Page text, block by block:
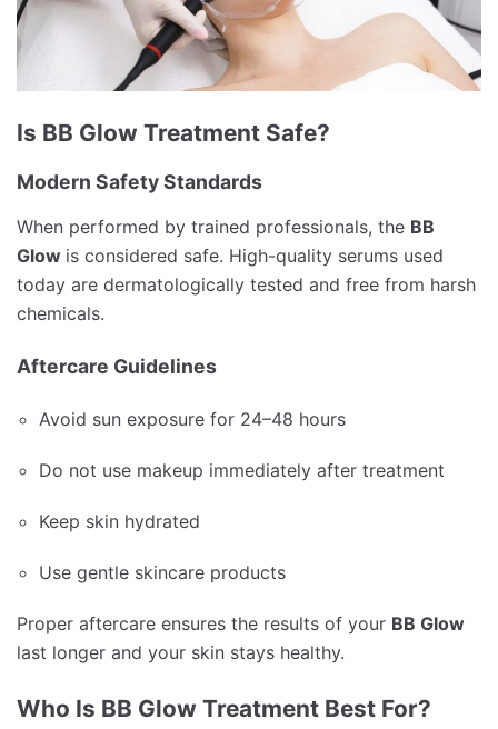
Is BB Glow Treatment Safe?
Modern Safety Standards
When performed by trained professionals, the BB
Glow is considered safe. High-quality serums used
today are dermatologically tested and free from harsh
chemicals.
Aftercare Guidelines
Avoid sun exposure for 24–48 hours
Do not use makeup immediately after treatment
Keep skin hydrated
Use gentle skincare products
Proper aftercare ensures the results of your BB Glow
last longer and your skin stays healthy.
Who Is BB Glow Treatment Best For?